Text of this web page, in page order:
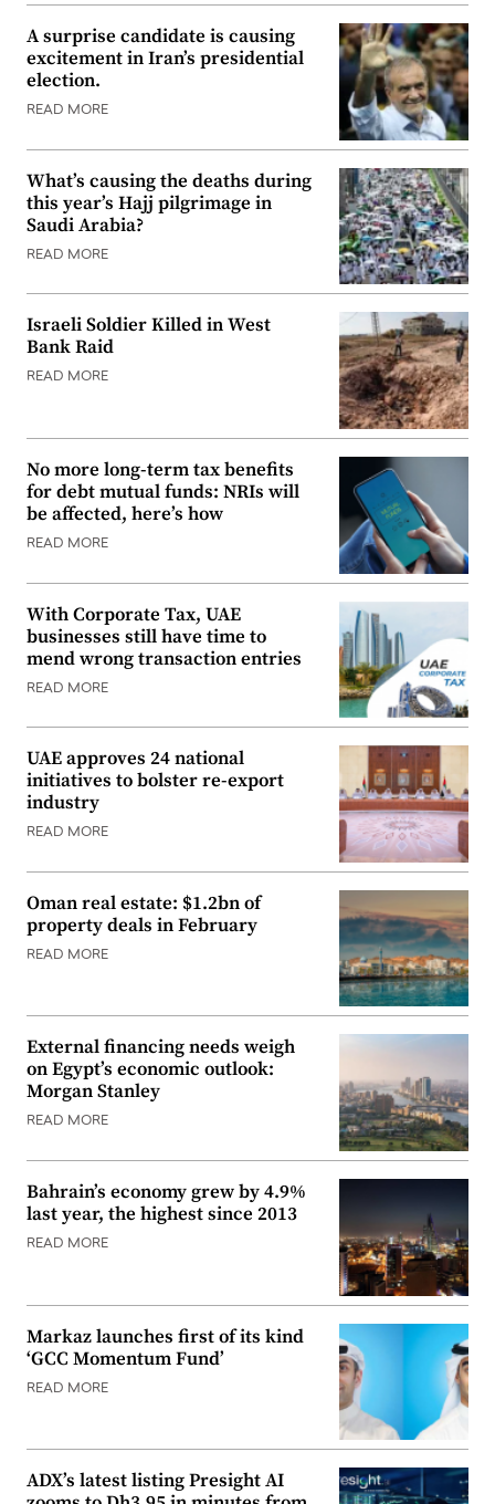
A surprise candidate is causing
excitement in Iran’s presidential
election.
READ MORE
What’s causing the deaths during
this year’s Hajj pilgrimage in
Saudi Arabia?
READ MORE
Israeli Soldier Killed in West
Bank Raid
READ MORE
No more long-term tax benefits
for debt mutual funds: NRIs will
be affected, here’s how
READ MORE
With Corporate Tax, UAE
businesses still have time to
mend wrong transaction entries
READ MORE
UAE approves 24 national
initiatives to bolster re-export
industry
READ MORE
Oman real estate: $1.2bn of
property deals in February
READ MORE
External financing needs weigh
on Egypt’s economic outlook:
Morgan Stanley
READ MORE
Bahrain’s economy grew by 4.9%
last year, the highest since 2013
READ MORE
Markaz launches first of its kind
‘GCC Momentum Fund’
READ MORE
ADX’s latest listing Presight AI